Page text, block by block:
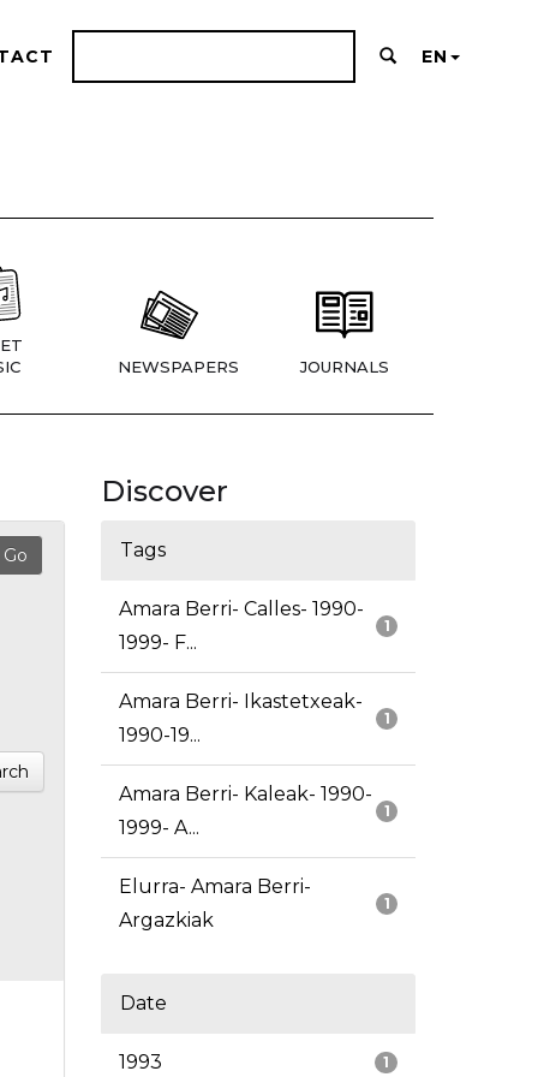
EN
NEWSPAPERS JOURNALS
Discover
Tags
1
Amara Berri- Calles- 1990-
1999- F...
1
Amara Berri- Ikastetxeak-
1990-19...
1
Amara Berri- Kaleak- 1990-
1999- A...
1
Elurra- Amara Berri-
Argazkiak
Date
1
1993